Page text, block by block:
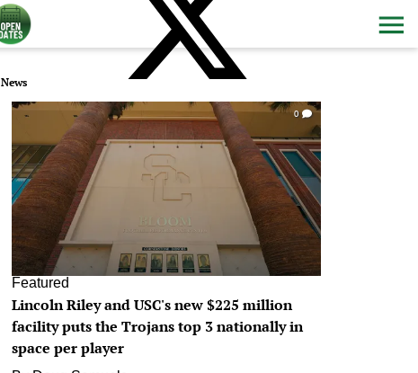
News
0
Featured
Lincoln Riley and USC's new $225 million
facility puts the Trojans top 3 nationally in
space per player